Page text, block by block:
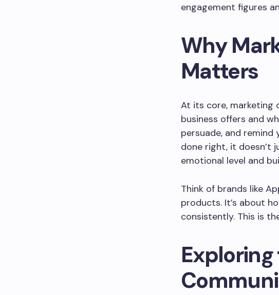
engagement figures
Why
Matters
At its core, marketing
business offers and
persuade, and
done right, it doesn’t
emotional level and
Think of brands like
products. It’s about
consistently. This is